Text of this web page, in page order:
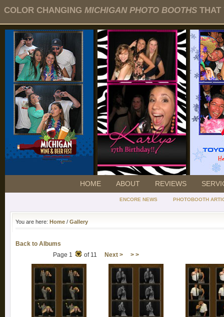
COLOR CHANGING MICHIGAN PHOTO BOOTHS THAT
HOME ABOUT REVIEWS
ENCORE NEWS PHOTOBOOTH
You are here: Home / Gallery
Back to Albums
Page 1
of 11 Next > > >